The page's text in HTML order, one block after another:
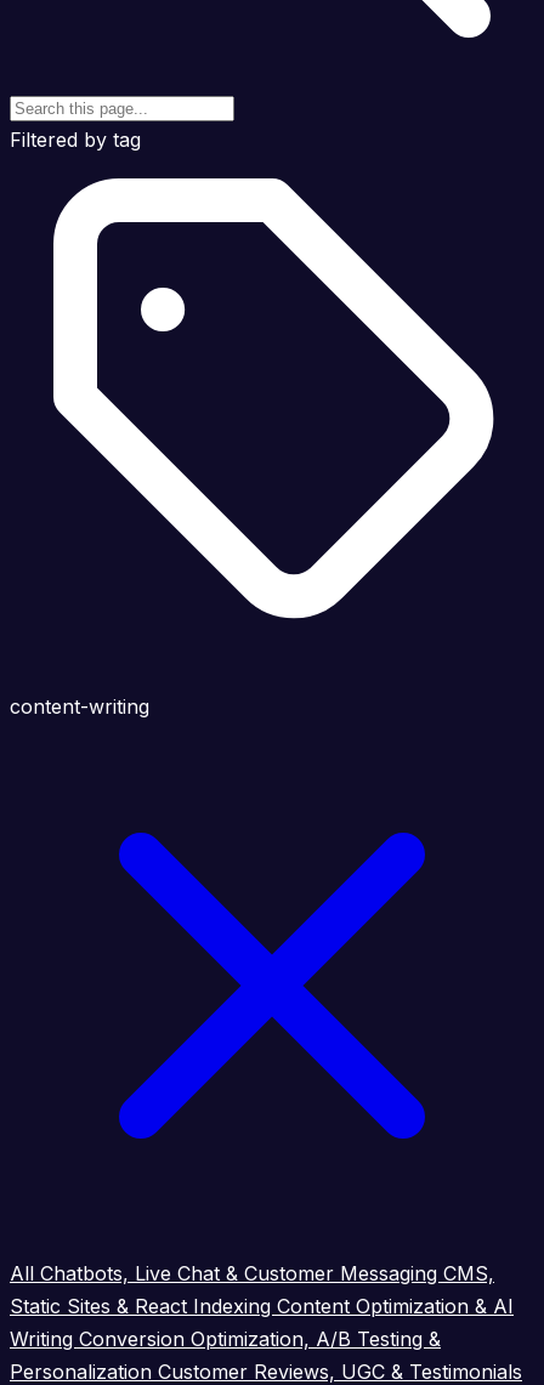
Filtered by tag
content-writing
All Chatbots, Live Chat & Customer Messaging CMS,
Static Sites & React Indexing Content Optimization & AI
Writing Conversion Optimization, A/B Testing &
Personalization Customer Reviews, UGC & Testimonials